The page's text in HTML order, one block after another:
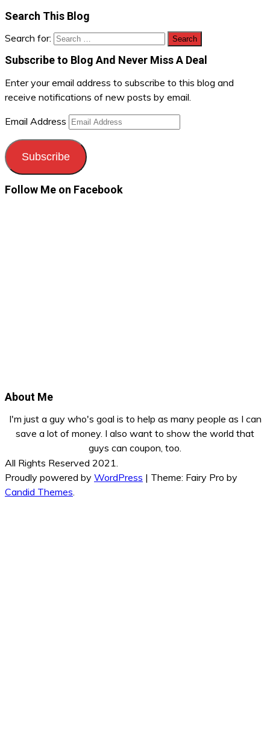
Search This Blog
Search for:
Subscribe to Blog And Never Miss A Deal
Enter your email address to subscribe to this blog and
receive notifications of new posts by email.
Email Address
Subscribe
Follow Me on Facebook
About Me
I'm just a guy who's goal is to help as many people as I can
save a lot of money. I also want to show the world that
guys can coupon, too.
All Rights Reserved 2021.
Proudly powered by WordPress | Theme: Fairy Pro by
Candid Themes.